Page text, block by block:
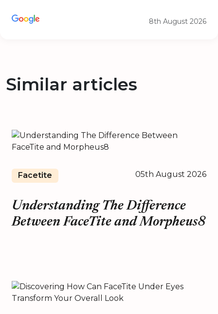
8th August 2026
Similar articles
Facetite 05th August 2026
Understanding The Difference
Between FaceTite and Morpheus8